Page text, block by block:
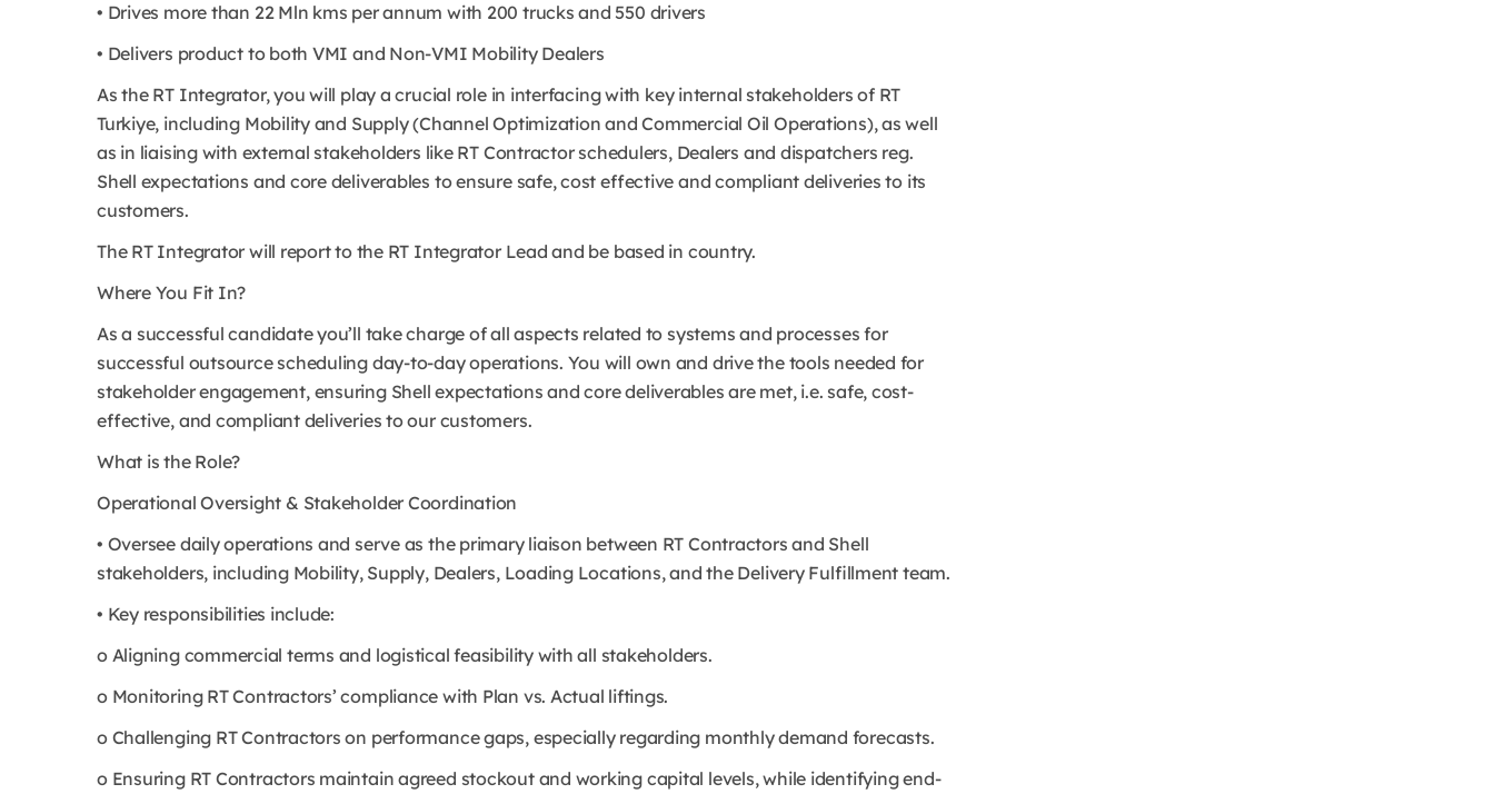
• Drives more than 22 Mln kms per annum with 200 trucks and 550 drivers
• Delivers product to both VMI and Non-VMI Mobility Dealers
As the RT Integrator, you will play a crucial role in interfacing with key internal stakeholders of RT
Turkiye, including Mobility and Supply (Channel Optimization and Commercial Oil Operations), as well
as in liaising with external stakeholders like RT Contractor schedulers, Dealers and dispatchers reg.
Shell expectations and core deliverables to ensure safe, cost effective and compliant deliveries to its
customers.
The RT Integrator will report to the RT Integrator Lead and be based in country.
Where You Fit In?
As a successful candidate you’ll take charge of all aspects related to systems and processes for
successful outsource scheduling day-to-day operations. You will own and drive the tools needed for
stakeholder engagement, ensuring Shell expectations and core deliverables are met, i.e. safe, cost-
effective, and compliant deliveries to our customers.
What is the Role?
Operational Oversight & Stakeholder Coordination
• Oversee daily operations and serve as the primary liaison between RT Contractors and Shell
stakeholders, including Mobility, Supply, Dealers, Loading Locations, and the Delivery Fulfillment team.
• Key responsibilities include:
o Aligning commercial terms and logistical feasibility with all stakeholders.
o Monitoring RT Contractors’ compliance with Plan vs. Actual liftings.
o Challenging RT Contractors on performance gaps, especially regarding monthly demand forecasts.
o Ensuring RT Contractors maintain agreed stockout and working capital levels, while identifying end-